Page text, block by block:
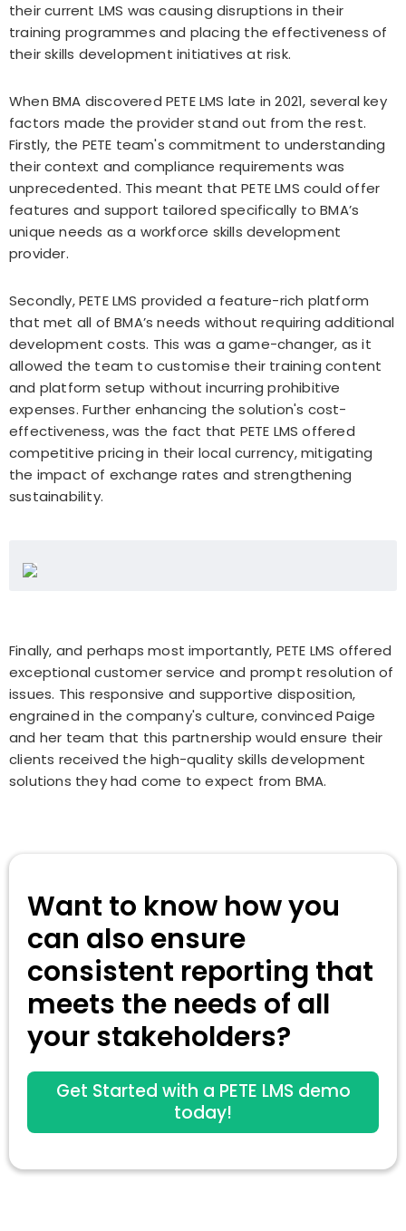
their current LMS was causing disruptions in their
training programmes and placing the effectiveness of
their skills development initiatives at risk.
When BMA discovered PETE LMS late in 2021, several key
factors made the provider stand out from the rest.
Firstly, the PETE team's commitment to understanding
their context and compliance requirements was
unprecedented. This meant that PETE LMS could offer
features and support tailored specifically to BMA’s
unique needs as a workforce skills development
provider.
Secondly, PETE LMS provided a feature-rich platform
that met all of BMA’s needs without requiring additional
development costs. This was a game-changer, as it
allowed the team to customise their training content
and platform setup without incurring prohibitive
expenses. Further enhancing the solution's cost-
effectiveness, was the fact that PETE LMS offered
competitive pricing in their local currency, mitigating
the impact of exchange rates and strengthening
sustainability.
Finally, and perhaps most importantly, PETE LMS offered
exceptional customer service and prompt resolution of
issues. This responsive and supportive disposition,
engrained in the company's culture, convinced Paige
and her team that this partnership would ensure their
clients received the high-quality skills development
solutions they had come to expect from BMA.
Want to know how you
can also ensure
consistent reporting that
meets the needs of all
your stakeholders?
Get Started with a PETE LMS demo
today!